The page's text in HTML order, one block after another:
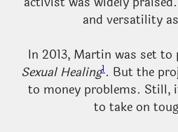
and versatility
In 2013, Martin was set to
Sexual Healing1. But the
to money problems. Still,
to take on